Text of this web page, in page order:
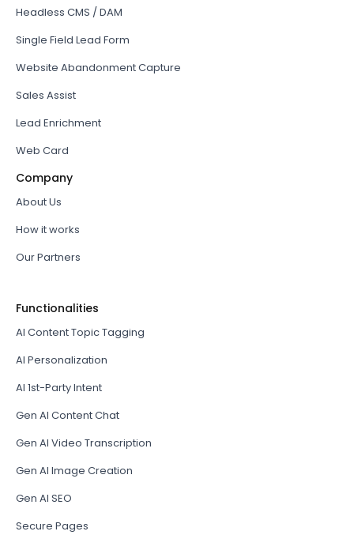
Headless CMS / DAM
Single Field Lead Form
Website Abandonment Capture
Sales Assist
Lead Enrichment
Web Card
Company
About Us
How it works
Our Partners
Functionalities
AI Content Topic Tagging
AI Personalization
AI 1st-Party Intent
Gen AI Content Chat
Gen AI Video Transcription
Gen AI Image Creation
Gen AI SEO
Secure Pages